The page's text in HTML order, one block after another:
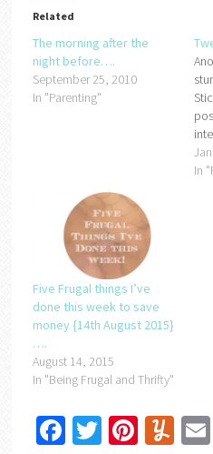
Related
The morning after the
night before….
September 25, 2010
In "Parenting"
In
Five Frugal things I’ve
done this week to save
money {14th August 2015}
….
August 14, 2015
In "Being Frugal and Thrifty"
Facebook
Twitter